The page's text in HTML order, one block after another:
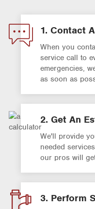
1. Contact
When you
service call to
emergencies,
as soon as
2. Get An
We'll provide
needed
our pros will
3. Perform